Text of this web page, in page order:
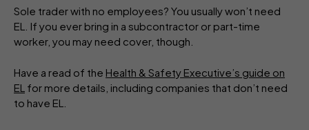
Sole trader with no employees? You usually won’t need
EL. If you ever bring in a subcontractor or part-time
worker, you may need cover, though.
Have a read of the Health & Safety Executive’s guide on
EL for more details, including companies that don’t need
to have EL.